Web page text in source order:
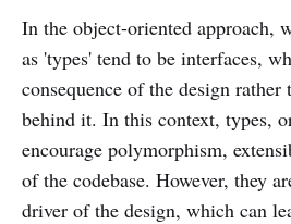
In the object-oriented approach,
as 'types' tend to be interfaces,
consequence of the design
behind it. In this context, types,
encourage polymorphism,
of the codebase. However, they
driver of the design, which can